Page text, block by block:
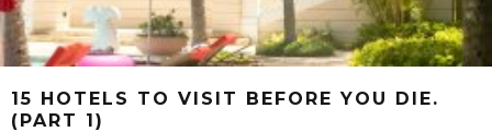
15 HOTELS TO VISIT BEFORE YOU DIE.
(PART 1)